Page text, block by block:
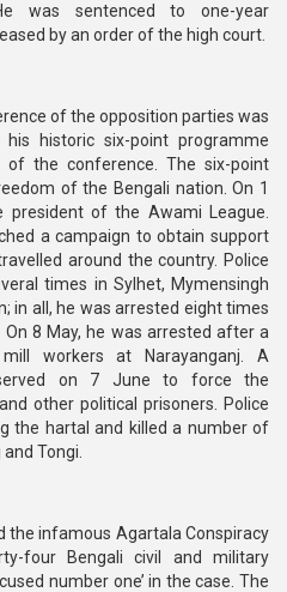
was sentenced to one-year
by an order of the high court.
of the opposition parties was
historic six-point programme
the conference. The six-point
of the Bengali nation. On 1
president of the Awami League.
a campaign to obtain support
around the country. Police
times in Sylhet, Mymensingh
in all, he was arrested eight times
8 May, he was arrested after a
workers at Narayanganj. A
on 7 June to force the
other political prisoners. Police
the hartal and killed a number of
Tongi.
the infamous Agartala Conspiracy
four Bengali civil and military
number one’ in the case. The